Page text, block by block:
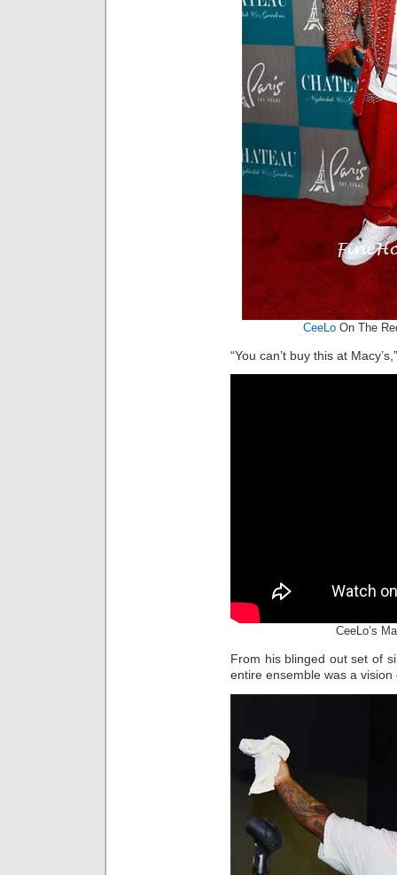
CeeLo On The
“You can’t buy this at
CeeLo’s
From his blinged out set of
entire ensemble was a vision